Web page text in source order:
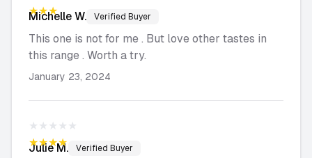
★★★★★
MichelleW. Verified Buyer
This one is not for me . But love other tastes in
this range . Worth a try.
January 23, 2024
★★★★★
★★★★★
Julie M. Verified Buyer